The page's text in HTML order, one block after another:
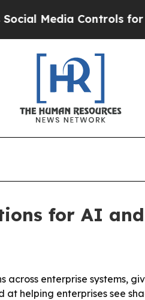
Controls for Their
for AI
enterprise systems,
helping enterprises see